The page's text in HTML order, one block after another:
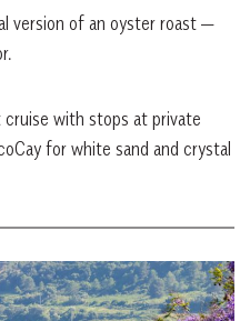
version of an oyster roast —
with stops at private
for white sand and crystal